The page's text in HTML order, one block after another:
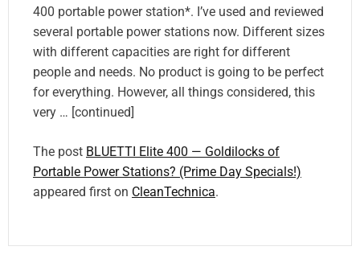
400 portable power station*. I’ve used and reviewed
several portable power stations now. Different sizes
with different capacities are right for different
people and needs. No product is going to be perfect
for everything. However, all things considered, this
very … [continued]
The post BLUETTI Elite 400 — Goldilocks of
Portable Power Stations? (Prime Day Specials!)
appeared first on CleanTechnica.